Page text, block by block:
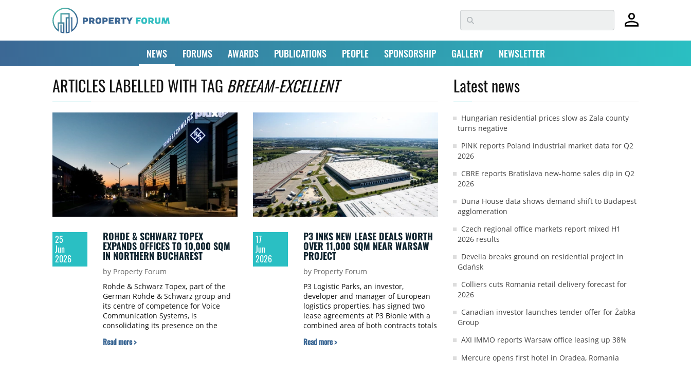
NEWS FORUMS AWARDS PUBLICATIONS PEOPLE SPONSORSHIP GALLERY NEWSLETTER
ARTICLES LABELLED WITH TAG BREEAM-EXCELLENT
25
Jun
2026
ROHDE & SCHWARZ TOPEX
EXPANDS OFFICES TO 10,000 SQM
IN NORTHERN BUCHAREST
by Property Forum
Rohde & Schwarz Topex, part of the
German Rohde & Schwarz group and
its centre of competence for Voice
Communication Systems, is
consolidating its presence on the
renewal and expansion transaction at
Read more >
17
Jun
2026
P3 INKS NEW LEASE DEALS WORTH
OVER 11,000 SQM NEAR WARSAW
PROJECT
by Property Forum
P3 Logistic Parks, an investor,
developer and manager of European
logistics properties, has signed two
lease agreements at P3 Błonie with a
combined area of both contracts totals
Read more >
Latest news
Hungarian residential prices slow as Zala county
turns negative
PINK reports Poland industrial market data for Q2
2026
CBRE reports Bratislava new-home sales dip in Q2
2026
Duna House data shows demand shift to Budapest
agglomeration
Czech regional office markets report mixed H1
2026 results
Develia breaks ground on residential project in
Gdańsk
Colliers cuts Romania retail delivery forecast for
2026
Canadian investor launches tender offer for Żabka
Group
AXI IMMO reports Warsaw office leasing up 38%
Mercure opens first hotel in Oradea, Romania